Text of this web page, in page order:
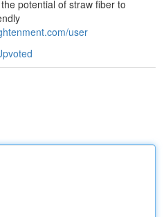
potential of straw fiber to
user